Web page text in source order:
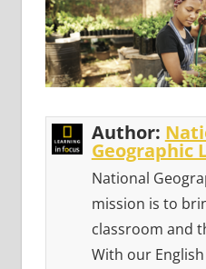
Author:
Geographic
National
mission is to
classroom and
With our